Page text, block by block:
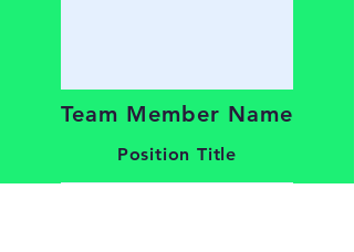
Team Member Name
Position Title